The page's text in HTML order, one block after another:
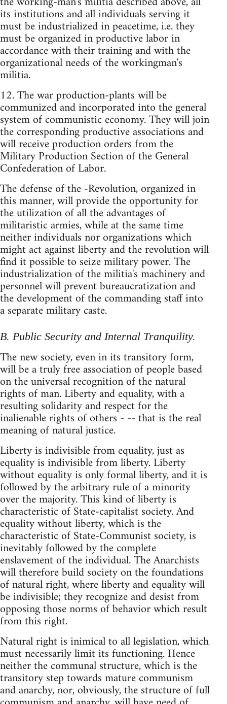
its institutions and all individuals serving it
must be industrialized in peacetime, i.e. they
must be organized in productive labor in
accordance with their training and with the
organizational needs of the workingman's
militia.
12. The war production-plants will be
communized and incorporated into the general
system of communistic economy. They will join
the corresponding productive associations and
will receive production orders from the
Military Production Section of the General
Confederation of Labor.
The defense of the -Revolution, organized in
this manner, will provide the opportunity for
the utilization of all the advantages of
militaristic armies, while at the same time
neither individuals nor organizations which
might act against liberty and the revolution will
find it possible to seize military power. The
industrialization of the militia's machinery and
personnel will prevent bureaucratization and
the development of the commanding staff into
a separate military caste.
B. Public Security and Internal Tranquility.
The new society, even in its transitory form,
will be a truly free association of people based
on the universal recognition of the natural
rights of man. Liberty and equality, with a
resulting solidarity and respect for the
inalienable rights of others - -- that is the real
meaning of natural justice.
Liberty is indivisible from equality, just as
equality is indivisible from liberty. Liberty
without equality is only formal liberty, and it is
followed by the arbitrary rule of a minority
over the majority. This kind of liberty is
characteristic of State-capitalist society. And
equality without liberty, which is the
characteristic of State-Communist society, is
inevitably followed by the complete
enslavement of the individual. The Anarchists
will therefore build society on the foundations
of natural right, where liberty and equality will
be indivisible; they recognize and desist from
opposing those norms of behavior which result
from this right.
Natural right is inimical to all legislation, which
must necessarily limit its functioning. Hence
neither the communal structure, which is the
transitory step towards mature communism
and anarchy, nor, obviously, the structure of full